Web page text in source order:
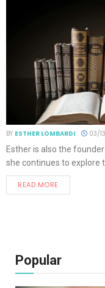
BY ESTHER LOMBARDI 03/
Esther is also the
she continues to explore
READ MORE
Popular